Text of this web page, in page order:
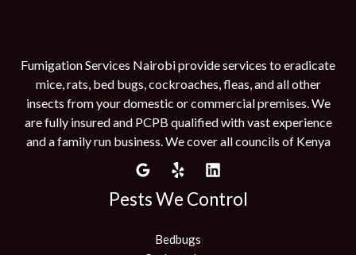
Fumigation Services Nairobi provide services to eradicate
mice, rats, bed bugs, cockroaches, fleas, and all other
insects from your domestic or commercial premises. We
are fully insured and PCPB qualified with vast experience
and a family run business. We cover all councils of Kenya
Pests We Control
Bedbugs